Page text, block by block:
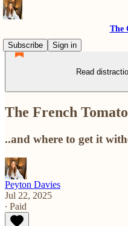
The
Subscribe
Sign in
Read
The French
..and where to get it
Peyton Davies
Jul 22, 2025
∙ Paid